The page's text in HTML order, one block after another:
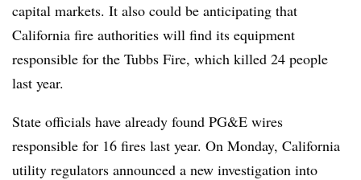
capital markets. It also could be anticipating that
California fire authorities will find its equipment
responsible for the Tubbs Fire, which killed 24 people
last year.
State officials have already found PG&E wires
responsible for 16 fires last year. On Monday, California
utility regulators announced a new investigation into